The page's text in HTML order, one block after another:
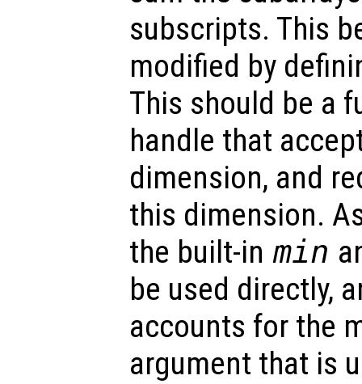
subscripts. This
modified by
This should be a
handle that
dimension, and
this dimension.
the built-in min
be used directly,
accounts for the
argument that is